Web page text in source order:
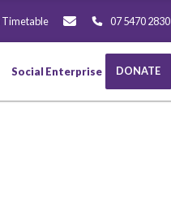
Timetable 07 5470 2830
Social Enterprise DONATE